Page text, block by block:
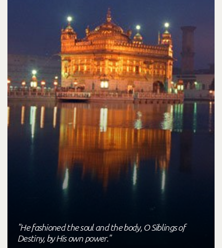
"He fashioned the soul and the body, O Siblings of
Destiny, by His own power."